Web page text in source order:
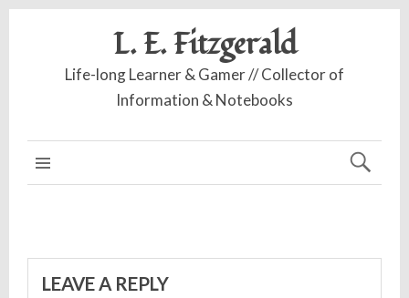
L. E. Fitzgerald
Life-long Learner & Gamer // Collector of
Information & Notebooks
LEAVE A REPLY